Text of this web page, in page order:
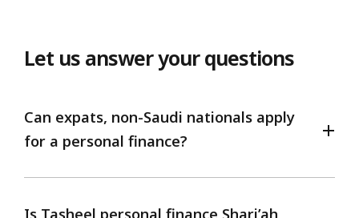
Let us answer your questions
Can expats, non-Saudi nationals apply
for a personal finance?
Is Tasheel personal finance Shari’ah